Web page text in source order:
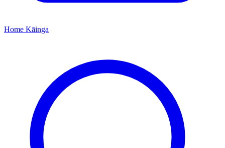
Home Kāinga